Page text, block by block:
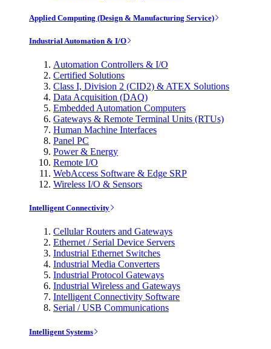
Applied Computing (Design & Manufacturing Service)
Industrial Automation & I/O
Automation Controllers & I/O
Certified Solutions
Class I, Division 2 (CID2) & ATEX Solutions
Data Acquisition (DAQ)
Embedded Automation Computers
Gateways & Remote Terminal Units (RTUs)
Human Machine Interfaces
Panel PC
Power & Energy
Remote I/O
WebAccess Software & Edge SRP
Wireless I/O & Sensors
Intelligent Connectivity
Cellular Routers and Gateways
Ethernet / Serial Device Servers
Industrial Ethernet Switches
Industrial Media Converters
Industrial Protocol Gateways
Industrial Wireless and Gateways
Intelligent Connectivity Software
Serial / USB Communications
Intelligent Systems